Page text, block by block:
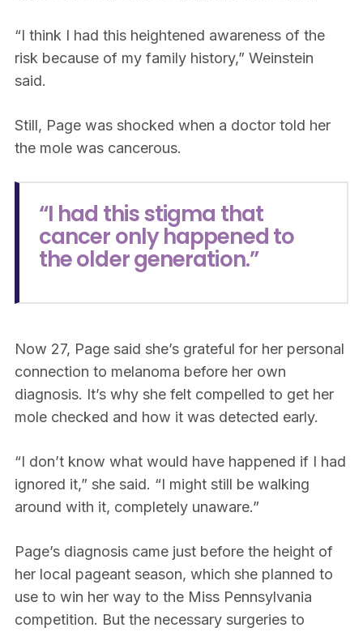
“I think I had this heightened awareness of the
risk because of my family history,” Weinstein
said.
Still, Page was shocked when a doctor told her
the mole was cancerous.
“I had this stigma that
cancer only happened to
the older generation.”
Now 27, Page said she’s grateful for her personal
connection to melanoma before her own
diagnosis. It’s why she felt compelled to get her
mole checked and how it was detected early.
“I don’t know what would have happened if I had
ignored it,” she said. “I might still be walking
around with it, completely unaware.”
Page’s diagnosis came just before the height of
her local pageant season, which she planned to
use to win her way to the Miss Pennsylvania
competition. But the necessary surgeries to